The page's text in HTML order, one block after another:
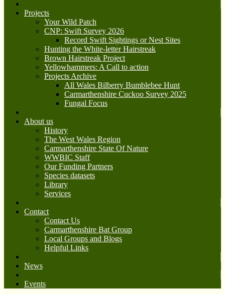
Projects
Your Wild Patch
CNP: Swift Survey 2026
Record Swift Sightings or Nest Sites
Hunting the White-letter Hairstreak
Brown Hairstreak Project
Yellowhammers: A Call to action
Projects Archive
All Wales Bilberry Bumblebee Hunt
Carmarthenshire Cuckoo Survey 2025
Fungal Focus
About us
History
The West Wales Region
Carmarthenshire State Of Nature
WWBIC Staff
Our Funding Partners
Species datasets
Library
Services
Contact
Contact Us
Carmarthenshire Bat Group
Local Groups and Blogs
Helpful Links
News
Events